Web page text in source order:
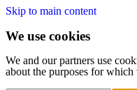
Skip to main content
We use cookies
We and our partners use
about the purposes for